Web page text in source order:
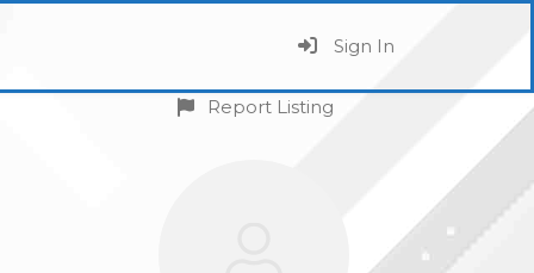
Sign In
Report Listing